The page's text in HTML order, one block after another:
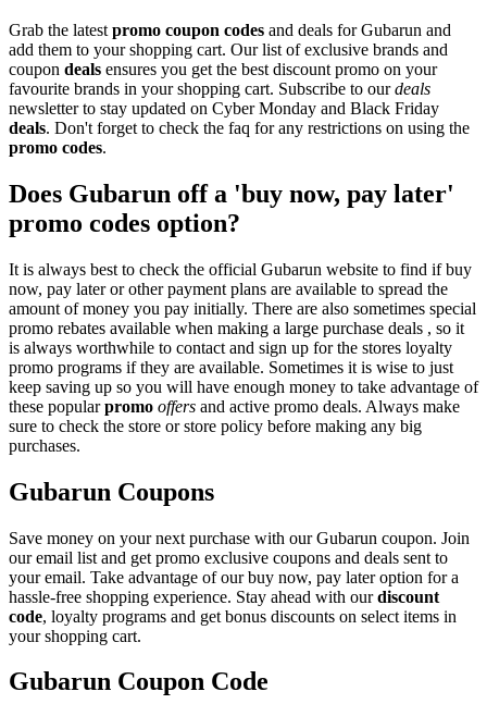
Grab the latest promo coupon codes and deals for Gubarun and
add them to your shopping cart. Our list of exclusive brands and
coupon deals ensures you get the best discount promo on your
favourite brands in your shopping cart. Subscribe to ourdeals
newsletter to stay updated on Cyber Monday and Black Friday
deals. Don't forget to check the faq for any restrictions on using the
promo codes.
Does Gubarun off a 'buy now, pay later'
promo codes option?
It is always best to check the official Gubarun website to find if buy
now, pay later or other payment plans are available to spread the
amount of money you pay initially. There are also sometimes special
promo rebates available when making a large purchase deals , so it
is always worthwhile to contact and sign up for the stores loyalty
promo programs if they are available. Sometimes it is wise to just
keep saving up so you will have enough money to take advantage of
these popularpromo offers and active promo deals. Always make
sure to check the store or store policy before making any big
purchases.
Gubarun Coupons
Save money on your next purchase with our Gubarun coupon. Join
our email list and get promo exclusive coupons and deals sent to
your email. Take advantage of our buy now, pay later option for a
hassle-free shopping experience. Stay ahead with ourdiscount
code, loyalty programs and get bonus discounts on select items in
your shopping cart.
Gubarun Coupon Code